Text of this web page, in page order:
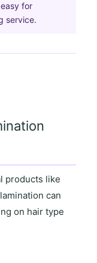
for
service.
products like
can
on hair type